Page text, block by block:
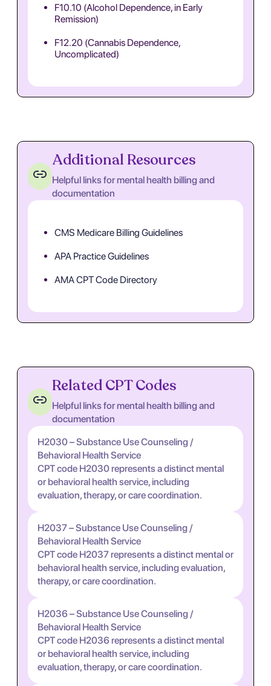
F10.10 (Alcohol Dependence, in Early
Remission)
F12.20 (Cannabis Dependence,
Uncomplicated)
Additional Resources
Helpful links for mental health billing and
documentation
CMS Medicare Billing Guidelines
APA Practice Guidelines
AMA CPT Code Directory
Related CPT Codes
Helpful links for mental health billing and
documentation
H2030 – Substance Use Counseling /
Behavioral Health Service
CPT code H2030 represents a distinct mental
or behavioral health service, including
evaluation, therapy, or care coordination.
H2037 – Substance Use Counseling /
Behavioral Health Service
CPT code H2037 represents a distinct mental or
behavioral health service, including evaluation,
therapy, or care coordination.
H2036 – Substance Use Counseling /
Behavioral Health Service
CPT code H2036 represents a distinct mental
or behavioral health service, including
evaluation, therapy, or care coordination.